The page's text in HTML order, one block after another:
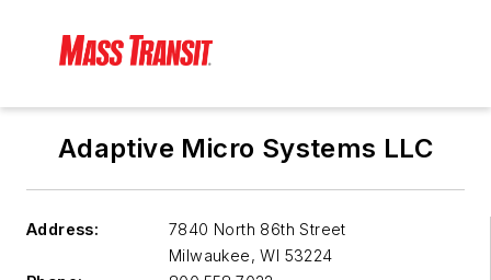
Adaptive Micro Systems LLC
Address:
7840 North 86th Street
Milwaukee, WI 53224